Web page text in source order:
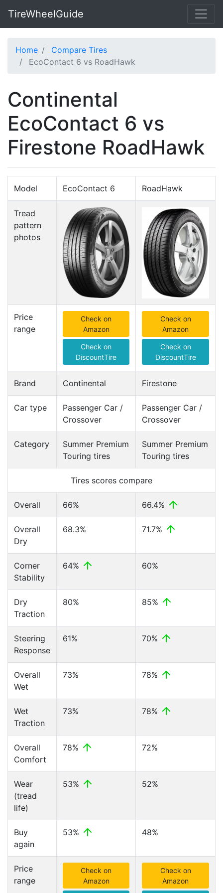
TireWheelGuide
Home
Compare Tires
EcoContact 6 vs RoadHawk
Continental
EcoContact 6 vs
Firestone RoadHawk
Model EcoContact 6 RoadHawk
Tread
pattern
photos
Price
range
Check on
Amazon
Check on
DiscountTire
Check on
Amazon
Check on
DiscountTire
Brand Continental Firestone
Car type
Passenger Car /
Crossover
Passenger Car /
Crossover
Category
Summer Premium
Touring tires
Summer Premium
Touring tires
Tires scores compare
Overall 66% 66.4%
Overall
Dry
68.3% 71.7%
Corner
Stability
64% 60%
Dry
Traction
80% 85%
Steering
Response
61% 70%
Overall
Wet
73% 78%
Wet
Traction
73% 78%
Overall
Comfort
78% 72%
Wear
(tread
life)
53% 52%
Buy
again
53% 48%
Price
range
Check on
Amazon
Check on
Amazon